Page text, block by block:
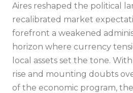
Aires reshaped the political
recalibrated market
forefront a weakened
horizon where currency
local assets set the tone.
rise and mounting doubts
of the economic program,